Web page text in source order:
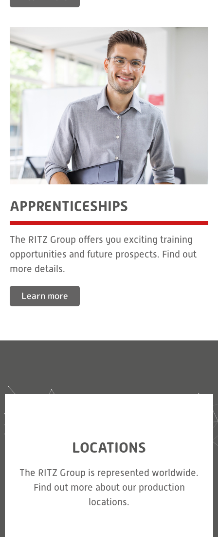
APPRENTICESHIPS
The RITZ Group offers you exciting training
opportunities and future prospects. Find out
more details.
Learn more
LOCATIONS
The RITZ Group is represented worldwide.
Find out more about our production
locations.